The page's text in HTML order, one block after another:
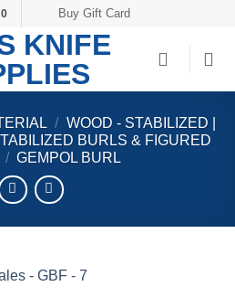
Buy Gift Card
/ WOOD - STABILIZED |
BURLS & FIGURED
/ GEMPOL BURL